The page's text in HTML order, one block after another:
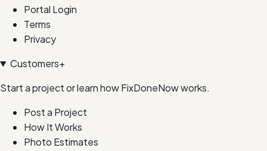
Portal Login
Terms
Privacy
Customers+
Start a project or learn how FixDoneNow works.
Post a Project
How It Works
Photo Estimates